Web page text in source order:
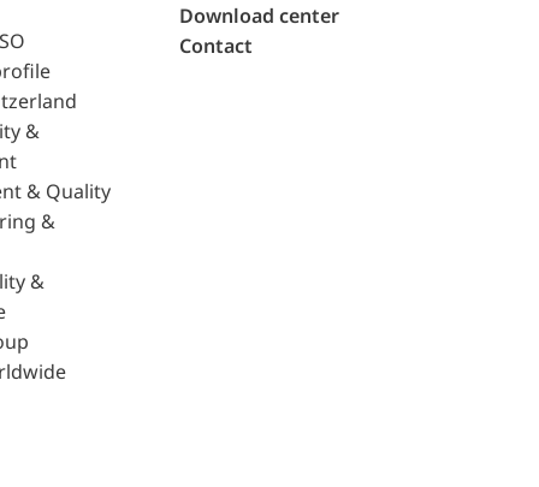
&
& Quality
&
&
Download center
Contact